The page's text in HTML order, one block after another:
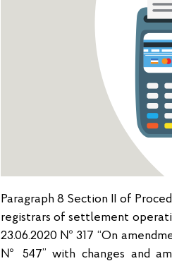
Paragraph 8 Section II of
registrars of settlement
23.06.2020 № 317 “On
№ 547” with changes and